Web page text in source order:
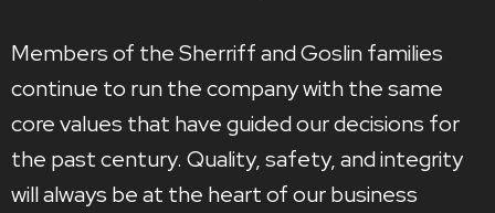
Members of the Sherriff and Goslin families
continue to run the company with the same
core values that have guided our decisions for
the past century. Quality, safety, and integrity
will always be at the heart of our business